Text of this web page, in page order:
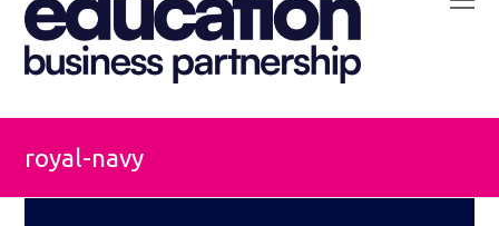
royal-navy